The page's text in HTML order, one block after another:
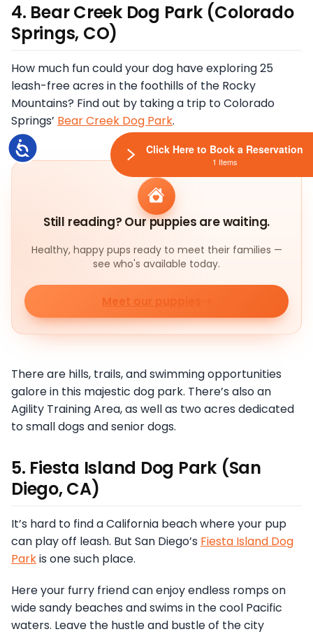
Accessibility
4. Bear Creek Dog Park (Colorado
Springs, CO)
How much fun could your dog have exploring 25
leash-free acres in the foothills of the Rocky
Mountains? Find out by taking a trip to Colorado
Springs’ Bear Creek Dog Park.
Still reading? Our puppies are waiting.
Healthy, happy pups ready to meet their families —
see who's available today.
Meet our puppies
There are hills, trails, and swimming opportunities
galore in this majestic dog park. There’s also an
Agility Training Area, as well as two acres dedicated
to small dogs and senior dogs.
5. Fiesta Island Dog Park (San
Diego, CA)
It’s hard to find a California beach where your pup
can play off leash. But San Diego’s Fiesta Island Dog
Parkis one such place.
Here your furry friend can enjoy endless romps on
wide sandy beaches and swims in the cool Pacific
waters. Leave the hustle and bustle of the city
Click Here to Book a Reservation
1 Items